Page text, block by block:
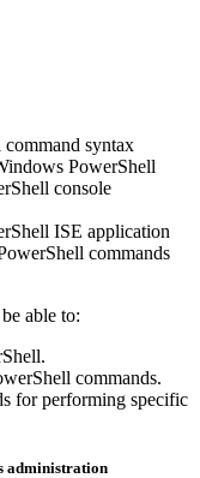
syntax
PowerShell
console
ISE application
commands
able to:
commands.
for performing specific
administration